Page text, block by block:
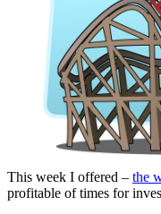
This week I offered – the
profitable of times for